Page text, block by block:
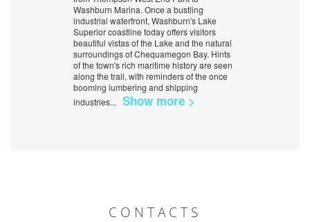
Washburn Marina. Once a bustling
industrial waterfront, Washburn's Lake
Superior coastline today offers visitors
beautiful vistas of the Lake and the natural
surroundings of Chequamegon Bay. Hints
of the town's rich maritime history are seen
along the trail, with reminders of the once
booming lumbering and shipping
industries... Show more >
CONTACTS